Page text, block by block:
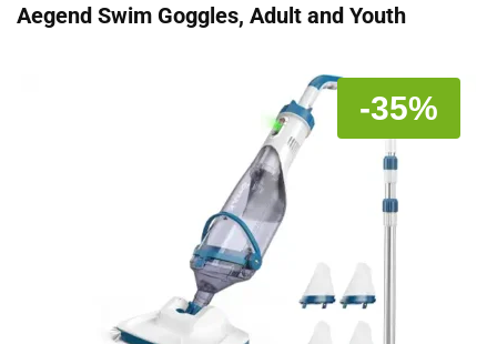
Aegend Swim Goggles, Adult and Youth
-35%